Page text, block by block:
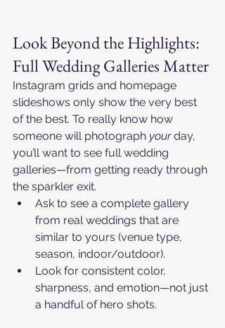
Look Beyond the Highlights:
Full Wedding Galleries Matter
Instagram grids and homepage
slideshows only show the very best
of the best. To really know how
someone will photograph your day,
you’ll want to see full wedding
galleries—from getting ready through
the sparkler exit.​
Ask to see a complete gallery
from real weddings that are
similar to yours (venue type,
season, indoor/outdoor).​
Look for consistent color,
sharpness, and emotion—not just
a handful of hero shots.​